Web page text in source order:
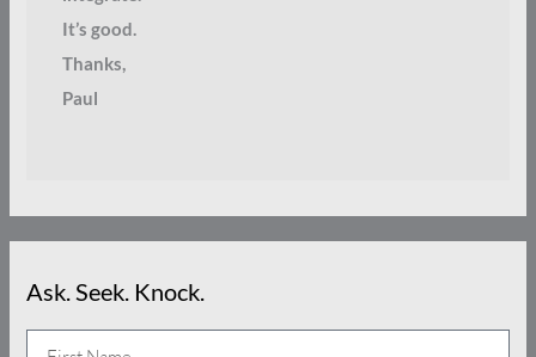
It’s good.
Thanks,
Paul
Ask. Seek. Knock.